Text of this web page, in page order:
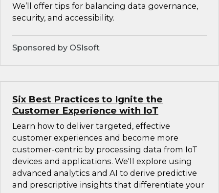
We’ll offer tips for balancing data governance,
security, and accessibility.
Sponsored by OSIsoft
Six Best Practices to Ignite the
Customer Experience with IoT
Learn how to deliver targeted, effective
customer experiences and become more
customer-centric by processing data from IoT
devices and applications. We'll explore using
advanced analytics and AI to derive predictive
and prescriptive insights that differentiate your